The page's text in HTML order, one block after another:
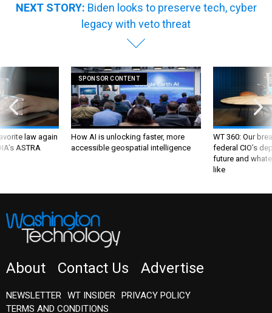
NEXT STORY: Biden looks to preserve tech, cyber
legacy with veto threat
law again
ASTRA
SPONSOR CONTENT
How AI is unlocking faster, more
accessible geospatial intelligence
WT 360: Our
federal CIO’s
future and
like
About Contact Us Advertise
NEWSLETTER WT INSIDER PRIVACY POLICY
TERMS AND CONDITIONS